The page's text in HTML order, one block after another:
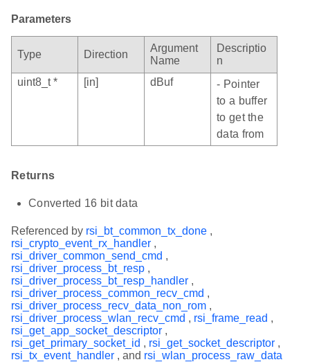
Parameters
Type Direction
Argument
Name
Descriptio
n
uint8_t *
[in] dBuf
- Pointer
to a buffer
to get the
data from
Returns
Converted 16 bit data
Referenced by rsi_bt_common_tx_done ,
rsi_crypto_event_rx_handler ,
rsi_driver_common_send_cmd ,
rsi_driver_process_bt_resp ,
rsi_driver_process_bt_resp_handler ,
rsi_driver_process_common_recv_cmd ,
rsi_driver_process_recv_data_non_rom ,
rsi_driver_process_wlan_recv_cmd , rsi_frame_read ,
rsi_get_app_socket_descriptor ,
rsi_get_primary_socket_id , rsi_get_socket_descriptor ,
rsi_tx_event_handler , and rsi_wlan_process_raw_data